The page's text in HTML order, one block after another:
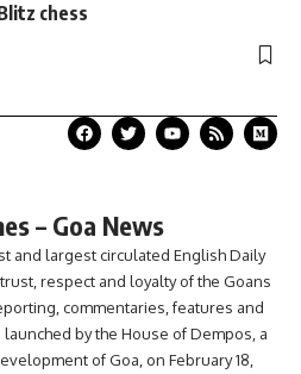
chess
– Goa News
and largest circulated English Daily
respect and loyalty of the Goans
commentaries, features and
by the House of Dempos, a
of Goa, on February 18,